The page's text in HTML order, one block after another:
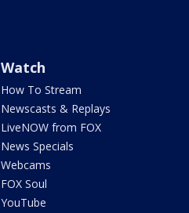
Watch
How To Stream
Newscasts & Replays
LiveNOW from FOX
News Specials
Webcams
FOX Soul
YouTube